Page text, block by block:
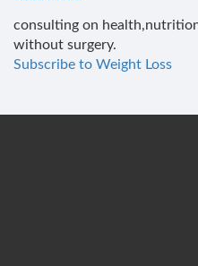
consulting on
without surgery.
Subscribe to Weight Loss